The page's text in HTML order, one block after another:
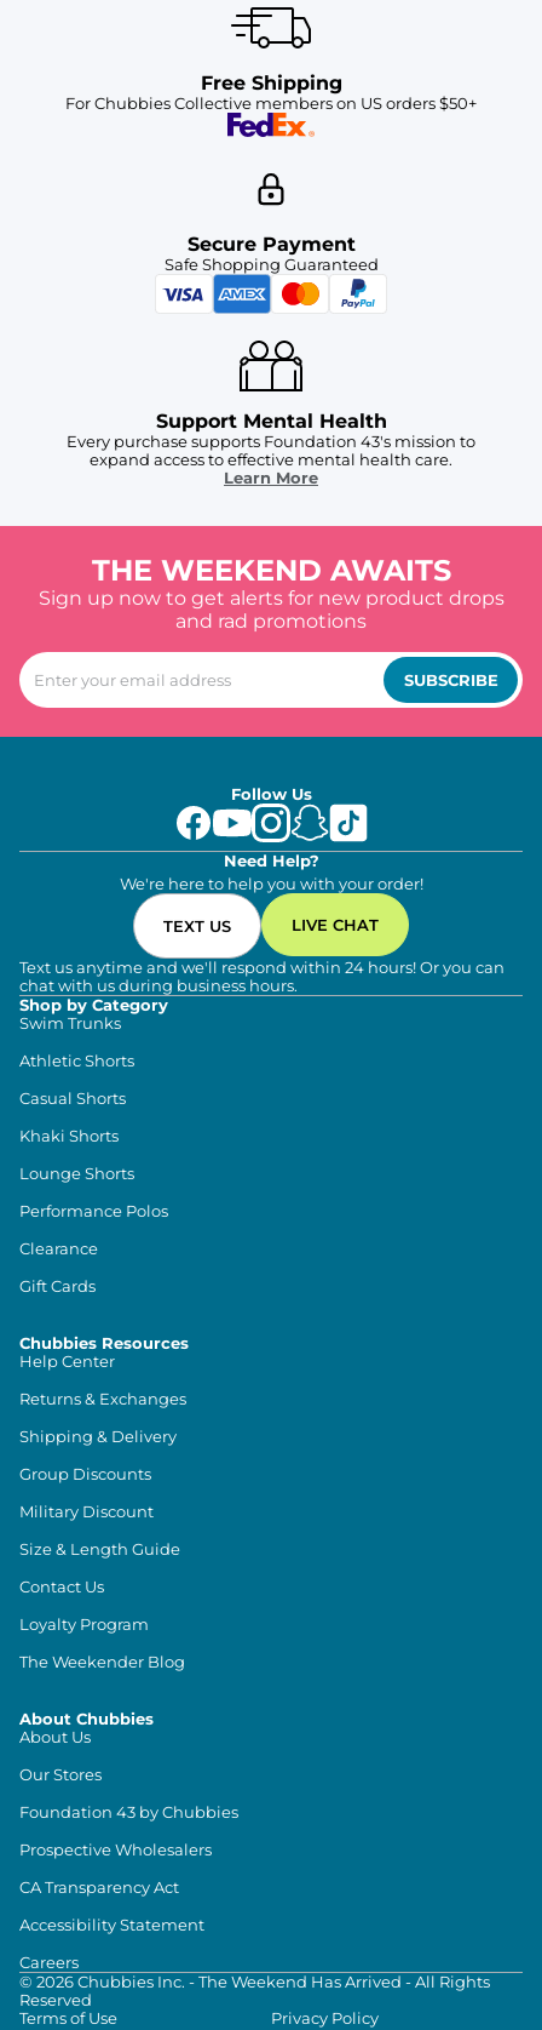
Free Shipping
For Chubbies Collective members on US orders $50+
Secure Payment
Safe Shopping Guaranteed
Support Mental Health
Every purchase supports Foundation 43's mission to
expand access to effective mental health care.
Learn More
THE WEEKEND AWAITS
Sign up now to get alerts for new product drops
and rad promotions
SUBSCRIBE
Follow Us
Need Help?
We're here to help you with your order!
TEXT US LIVE CHAT
Text us anytime and we'll respond within 24 hours! Or you can
chat with us during business hours.
Shop by Category
Swim Trunks
Athletic Shorts
Casual Shorts
Khaki Shorts
Lounge Shorts
Performance Polos
Clearance
Gift Cards
Chubbies Resources
Help Center
Returns & Exchanges
Shipping & Delivery
Group Discounts
Military Discount
Size & Length Guide
Contact Us
Loyalty Program
The Weekender Blog
About Chubbies
About Us
Our Stores
Foundation 43 by Chubbies
Prospective Wholesalers
CA Transparency Act
Accessibility Statement
Careers
© 2026Chubbies Inc. - The Weekend Has Arrived - All Rights
Reserved
Terms of Use
Privacy Policy